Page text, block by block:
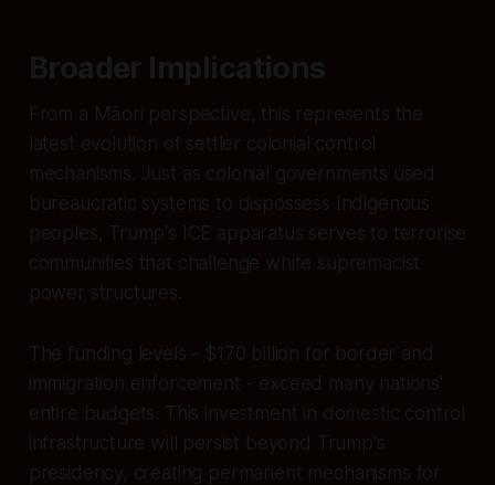
Broader Implications
From a Māori perspective, this represents the
latest evolution of settler colonial control
mechanisms. Just as colonial governments used
bureaucratic systems to dispossess Indigenous
peoples, Trump's ICE apparatus serves to terrorise
communities that challenge white supremacist
power structures.
The funding levels - $170 billion for border and
immigration enforcement - exceed many nations'
entire budgets. This investment in domestic control
infrastructure will persist beyond Trump's
presidency, creating permanent mechanisms for